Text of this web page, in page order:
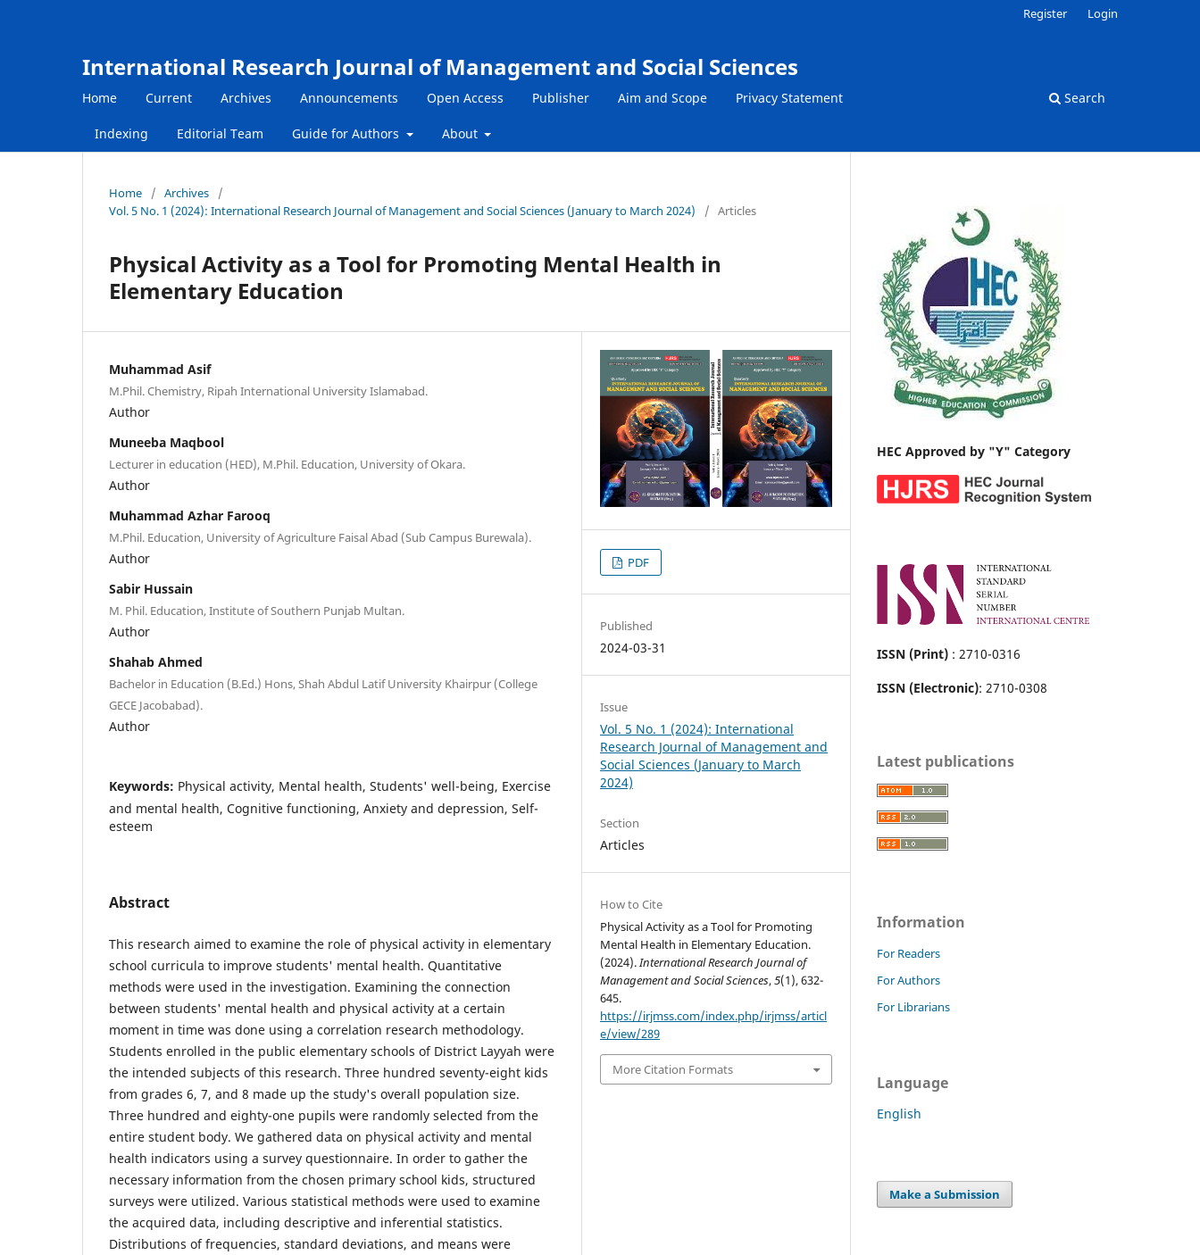
International Research Journal of Management and Social Sciences
Home Current Archives Announcements Open Access Publisher Aim and Scope Privacy Statement
Indexing Editorial Team Guide for Authors About
Search
Register Login
Home / Archives
/
Vol. 5 No. 1 (2024): International Research Journal of Management and Social Sciences (January to March 2024)
/ Articles
Physical Activity as a Tool for Promoting Mental Health in
Elementary Education
Muhammad Asif
M.Phil. Chemistry, Ripah International University Islamabad.
Author
Muneeba Maqbool
Lecturer in education (HED), M.Phil. Education, University of Okara.
Author
Muhammad Azhar Farooq
M.Phil. Education, University of Agriculture Faisal Abad (Sub Campus Burewala).
Author
Sabir Hussain
M. Phil. Education, Institute of Southern Punjab Multan.
Author
Shahab Ahmed
Bachelor in Education (B.Ed.) Hons, Shah Abdul Latif University Khairpur (College
GECE Jacobabad).
Author
Keywords: Physical activity, Mental health, Students' well-being, Exercise
and mental health, Cognitive functioning, Anxiety and depression, Self-
esteem
Abstract
This research aimed to examine the role of physical activity in elementary
school curricula to improve students' mental health. Quantitative
methods were used in the investigation. Examining the connection
between students' mental health and physical activity at a certain
moment in time was done using a correlation research methodology.
Students enrolled in the public elementary schools of District Layyah were
the intended subjects of this research. Three hundred seventy-eight kids
from grades 6, 7, and 8 made up the study's overall population size.
Three hundred and eighty-one pupils were randomly selected from the
entire student body. We gathered data on physical activity and mental
health indicators using a survey questionnaire. In order to gather the
necessary information from the chosen primary school kids, structured
surveys were utilized. Various statistical methods were used to examine
the acquired data, including descriptive and inferential statistics.
Distributions of frequencies, standard deviations, and means were
PDF
Published
2024-03-31
Issue
Vol. 5 No. 1 (2024): International
Research Journal of Management and
Social Sciences (January to March
2024)
Section
Articles
How to Cite
Physical Activity as a Tool for Promoting
Mental Health in Elementary Education.
(2024).International Research Journal of
Management and Social Sciences,5(1), 632-
645.
https://irjmss.com/index.php/irjmss/articl
e/view/289
More Citation Formats
HEC Approved by "Y" Category
ISSN (Print) : 2710-0316
ISSN (Electronic): 2710-0308
Latest publications
Information
For Readers
For Authors
For Librarians
Language
English
Make a Submission